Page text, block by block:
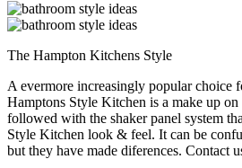
The Hampton Kitchens Style
A evermore increasingly popular choice
Hamptons Style Kitchen is a make up
followed with the shaker panel system
Style Kitchen look & feel. It can be
but they have made diferences. Contact